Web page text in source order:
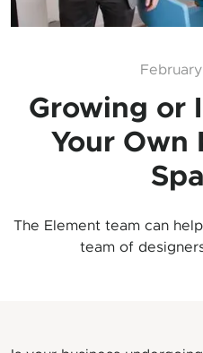
Growing or
Your Own
The Element team can
team of